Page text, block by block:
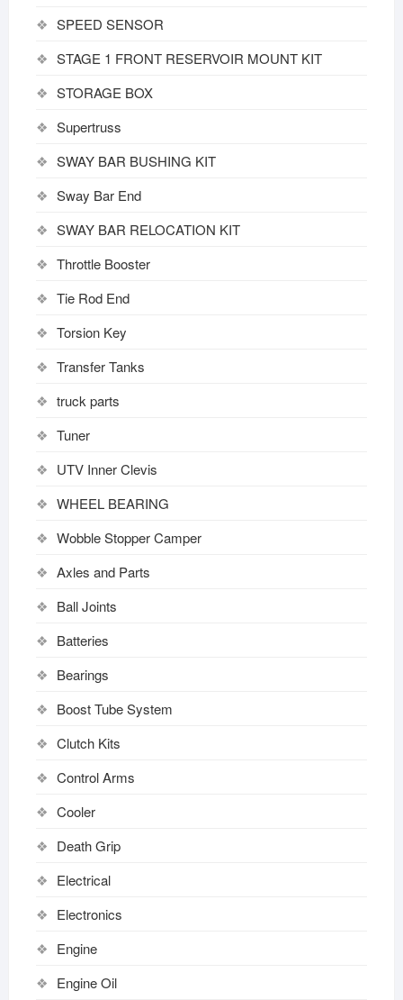
SPEED SENSOR
STAGE 1 FRONT RESERVOIR MOUNT KIT
STORAGE BOX
Supertruss
SWAY BAR BUSHING KIT
Sway Bar End
SWAY BAR RELOCATION KIT
Throttle Booster
Tie Rod End
Torsion Key
Transfer Tanks
truck parts
Tuner
UTV Inner Clevis
WHEEL BEARING
Wobble Stopper Camper
Axles and Parts
Ball Joints
Batteries
Bearings
Boost Tube System
Clutch Kits
Control Arms
Cooler
Death Grip
Electrical
Electronics
Engine
Engine Oil